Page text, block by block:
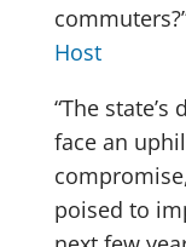
Host
“The
face an
poised to